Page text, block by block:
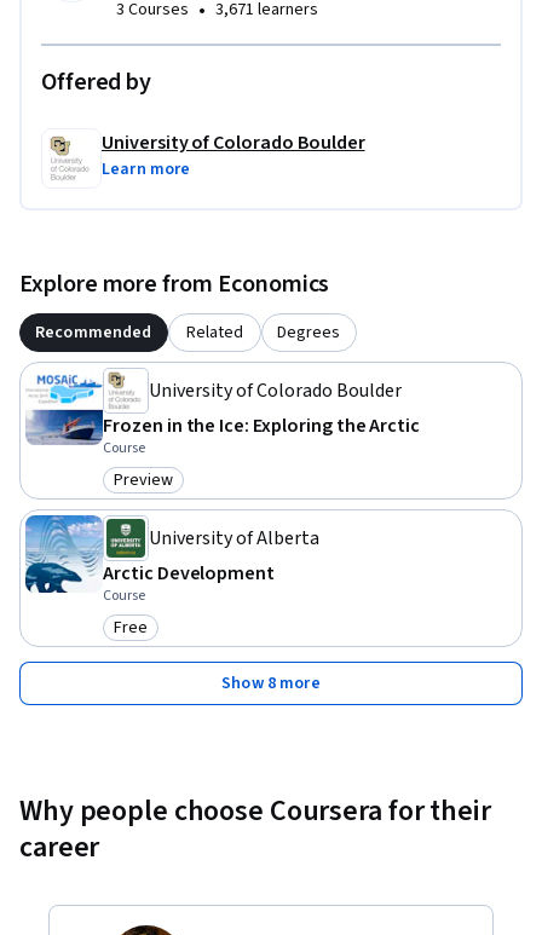
3 Courses • 3,671 learners
Offered by
University of Colorado Boulder
Learn more
Explore more from Economics
Recommended Related Degrees
University of Colorado Boulder
Frozen in the Ice: Exploring the Arctic
Course
Category: Preview
Preview
University of Alberta
Arctic Development
Course
Category: Free
Free
Show 8 more
Why people choose Coursera for their
career